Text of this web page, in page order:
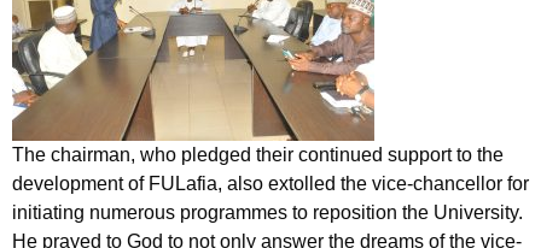
The chairman, who pledged their continued support to the
development of FULafia, also extolled the vice-chancellor for
initiating numerous programmes to reposition the University.
He prayed to God to not only answer the dreams of the vice-